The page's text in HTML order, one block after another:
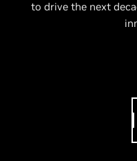
to drive the next